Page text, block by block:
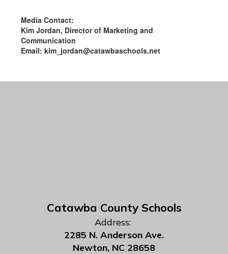
Media Contact:
Kim Jordan, Director of Marketing and
Communication
Email: kim_jordan@catawbaschools.net
Catawba County Schools
Address:
2285 N. Anderson Ave.
Newton, NC 28658